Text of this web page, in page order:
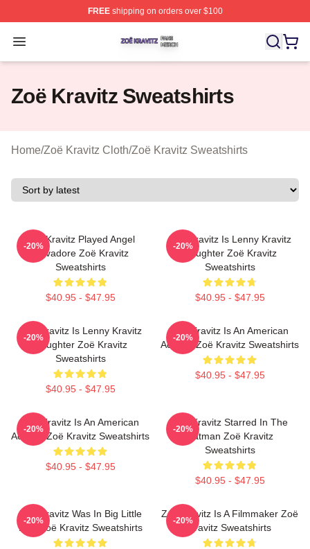
FREEshipping on orders over $100
Open menu
Zoë Kravitz Shop ⚡️ Officially Licensed Zoë Kravitz
Zoë Kravitz Sweatshirts
Home/Zoë Kravitz Cloth/Zoë Kravitz Sweatshirts
Zoë Kravitz Played Angel
Salvadore Zoë Kravitz
Sweatshirts
$40.95 - $47.95
-20%
Zoë Kravitz Is Lenny Kravitz
Daughter Zoë Kravitz
Sweatshirts
$40.95 - $47.95
-20%
Zoë Kravitz Is Lenny Kravitz
Daughter Zoë Kravitz
Sweatshirts
$40.95 - $47.95
-20%
Zoë Kravitz Is An American
Actress Zoë Kravitz Sweatshirts
$40.95 - $47.95
-20%
Zoë Kravitz Is An American
Actress Zoë Kravitz Sweatshirts
$40.95 - $47.95
-20%
Zoë Kravitz Starred In The
Batman Zoë Kravitz
Sweatshirts
$40.95 - $47.95
-20%
Zoë Kravitz Was In Big Little
Lies Zoë Kravitz Sweatshirts
-20%
Zoë Kravitz Is A Filmmaker Zoë
Kravitz Sweatshirts
-20%